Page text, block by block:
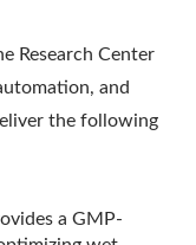
Research Center
and
the following
a GMP-